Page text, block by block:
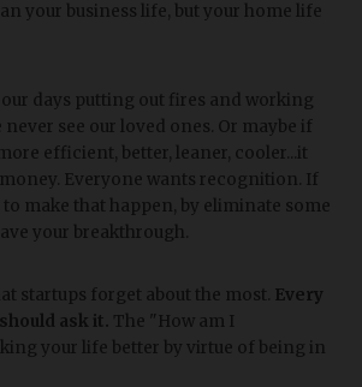
your business life, but your home life
our days putting out fires and working
never see our loved ones. Or maybe if
efficient, better, leaner, cooler...it
Everyone wants recognition. If
make that happen, by eliminate some
your breakthrough.
startups forget about the most. Every
ask it. The "How am I
your life better by virtue of being in